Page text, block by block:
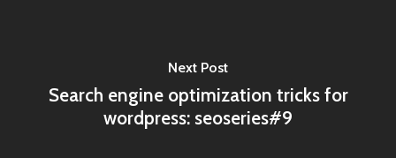
Next Post
Search engine optimization tricks for
wordpress: seoseries#9